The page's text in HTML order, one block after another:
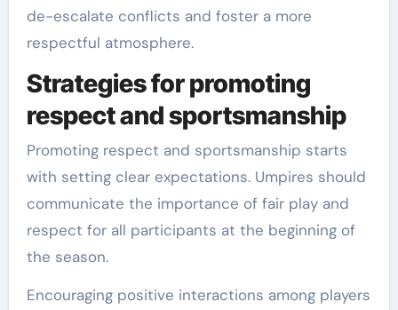
de-escalate conflicts and foster a more
respectful atmosphere.
Strategies for promoting
respect and sportsmanship
Promoting respect and sportsmanship starts
with setting clear expectations. Umpires should
communicate the importance of fair play and
respect for all participants at the beginning of
the season.
Encouraging positive interactions among players